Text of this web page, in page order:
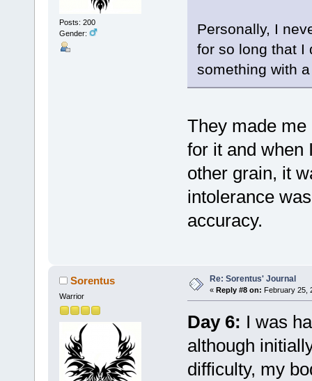
Posts: 200
Gender:
Personally, I
for so long that I
something with
They made
for it and when
other grain, it
intolerance
accuracy.
Sorentus
Warrior
Re: Sorentus' Journal
« Reply #8 on: February 25,
Day 6: I was
although
difficulty, my